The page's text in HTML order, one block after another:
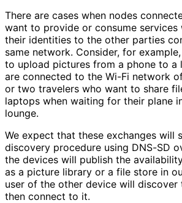
There are cases when nodes
want to provide or consume services
their identities to the other parties
same network. Consider, for
to upload pictures from a phone to a
are connected to the Wi-Fi network
or two travelers who want to share
laptops when waiting for their plane
lounge.
We expect that these exchanges will
discovery procedure using DNS-SD
the devices will publish the
as a picture library or a file store in
user of the other device will discover
then connect to it.